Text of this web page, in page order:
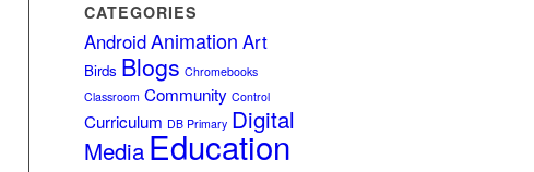
CATEGORIES
AndroidAnimation Art
Birds Blogs Chromebooks
Classroom Community Control
Curriculum DB Primary Digital
Media Education